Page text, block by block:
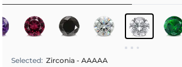
Selected: Zirconia - AAAAA